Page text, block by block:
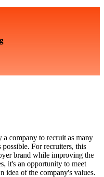
a company to recruit as many
possible. For recruiters, this
brand while improving the
it's an opportunity to meet
idea of the company's values.